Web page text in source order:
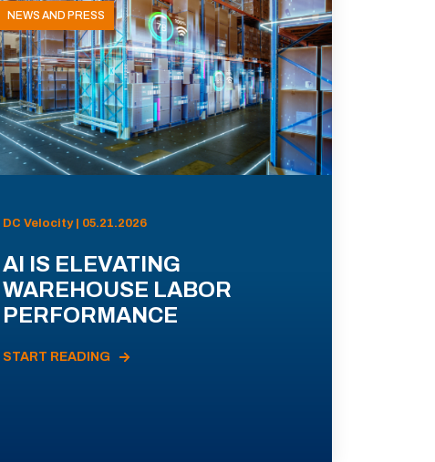
NEWS AND PRESS
DC Velocity | 05.21.2026
AI IS ELEVATING
WAREHOUSE LABOR
PERFORMANCE
START READING